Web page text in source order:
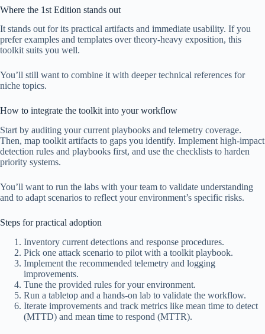
Where the 1st Edition stands out
It stands out for its practical artifacts and immediate usability. If you
prefer examples and templates over theory-heavy exposition, this
toolkit suits you well.
You’ll still want to combine it with deeper technical references for
niche topics.
How to integrate the toolkit into your workflow
Start by auditing your current playbooks and telemetry coverage.
Then, map toolkit artifacts to gaps you identify. Implement high-impact
detection rules and playbooks first, and use the checklists to harden
priority systems.
You’ll want to run the labs with your team to validate understanding
and to adapt scenarios to reflect your environment’s specific risks.
Steps for practical adoption
Inventory current detections and response procedures.
Pick one attack scenario to pilot with a toolkit playbook.
Implement the recommended telemetry and logging
improvements.
Tune the provided rules for your environment.
Run a tabletop and a hands-on lab to validate the workflow.
Iterate improvements and track metrics like mean time to detect
(MTTD) and mean time to respond (MTTR).